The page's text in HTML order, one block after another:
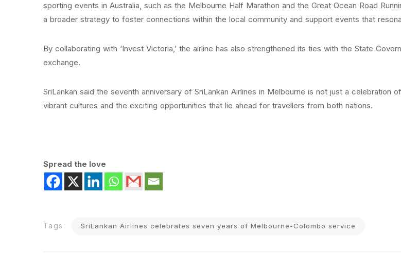
sporting events in Australia, such as the Melbourne Half Marathon and the Great Ocean Road
a broader strategy to foster connections within the local community and support events that
By collaborating with ‘Invest Victoria,’ the airline has also strengthened its ties with the State
exchange.
SriLankan said the seventh anniversary of SriLankan Airlines in Melbourne is not just a
vibrant cultures and the exciting opportunities that lie ahead for travellers from both nations.
Spread the love
Tags: SriLankan Airlines celebrates seven years of Melbourne-Colombo service